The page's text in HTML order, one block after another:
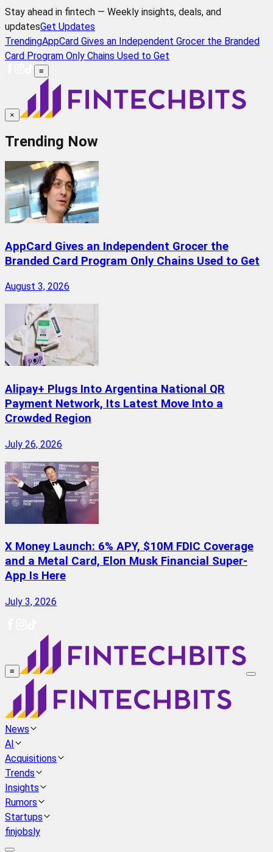
Stay ahead in fintech — Weekly insights, deals, and
updatesGet Updates
TrendingAppCard Gives an Independent Grocer the Branded
Card Program Only Chains Used to Get
≡
×
Trending Now
AppCard Gives an Independent Grocer the
Branded Card Program Only Chains Used to Get
August 3, 2026
Alipay+ Plugs Into Argentina National QR
Payment Network, Its Latest Move Into a
Crowded Region
July 26, 2026
X Money Launch: 6% APY, $10M FDIC Coverage
and a Metal Card, Elon Musk Financial Super-
App Is Here
July 3, 2026
≡
News
AI
Acquisitions
Trends
Insights
Rumors
Startups
finjobsly